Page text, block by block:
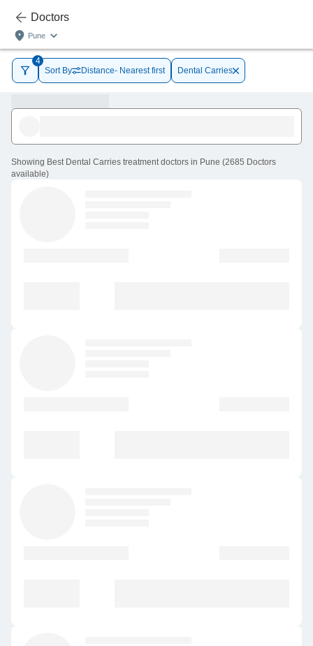
Doctors
Pune
4
Sort By
Distance- Nearest first Dental Carries
Showing Best Dental Carries treatment doctors in Pune (2685 Doctors
available)